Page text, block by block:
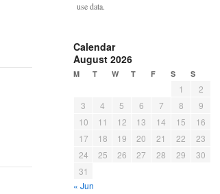
use data.
Calendar
August 2026
M T W T F S S
1
2
3
4 5 6 7 8
9
10
11 12 13 14 15
16
17
18 19 20 21 22
23
24
25 26 27 28 29
30
31
« Jun